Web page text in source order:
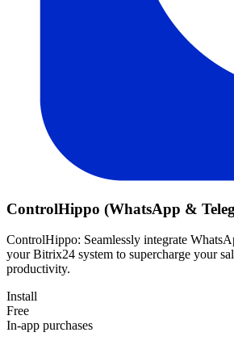
ControlHippo (WhatsApp &
ControlHippo: Seamlessly integrate
your Bitrix24 system to supercharge your
productivity.
Install
Free
In-app purchases